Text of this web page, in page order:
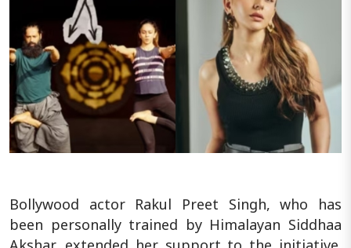
Bollywood actor Rakul Preet Singh, who has
been personally trained by Himalayan Siddhaa